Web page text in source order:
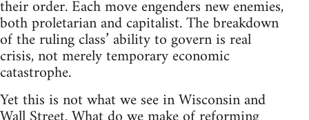
their order. Each move engenders new enemies,
both proletarian and capitalist. The breakdown
of the ruling class’ ability to govern is real
crisis, not merely temporary economic
catastrophe.
Yet this is not what we see in Wisconsin and